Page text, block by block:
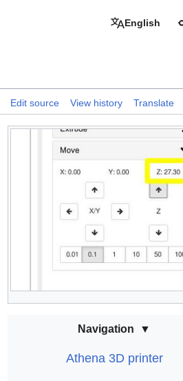
English
Edit source View history Translate
Navigation
Athena 3D printer